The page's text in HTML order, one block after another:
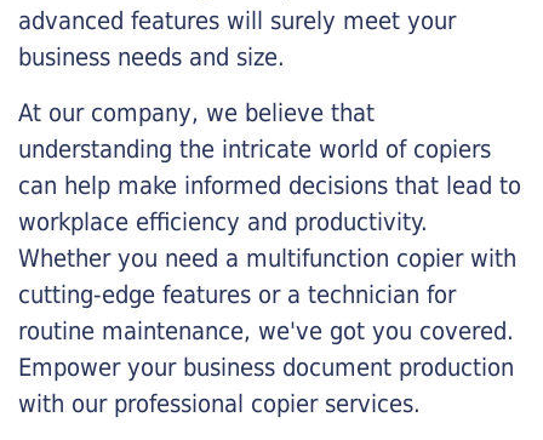
advanced features will surely meet your
business needs and size.
At our company, we believe that
understanding the intricate world of copiers
can help make informed decisions that lead to
workplace efficiency and productivity.
Whether you need a multifunction copier with
cutting-edge features or a technician for
routine maintenance, we've got you covered.
Empower your business document production
with our professional copier services.